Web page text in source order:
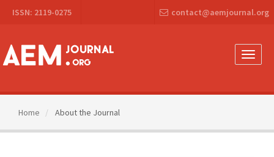
Navigation
Content
Sidebar
ISSN: 2119-0275 contact@aemjournal.org
Toggle
Home About the Journal